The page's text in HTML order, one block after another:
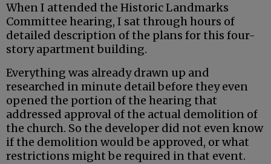
When I attended the Historic Landmarks
Committee hearing, I sat through hours of
detailed description of the plans for this four-
story apartment building.
Everything was already drawn up and
researched in minute detail before they even
opened the portion of the hearing that
addressed approval of the actual demolition of
the church. So the developer did not even know
if the demolition would be approved, or what
restrictions might be required in that event.